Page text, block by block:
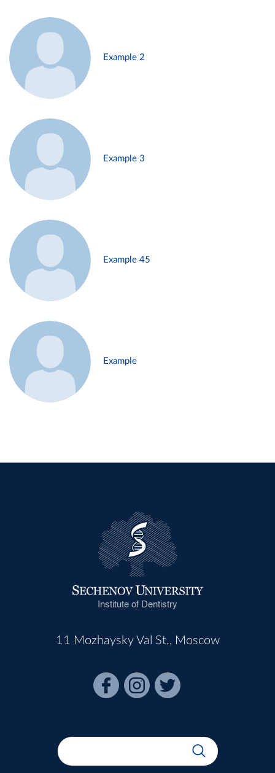
Example 2
Example 3
Example 45
Example
Institute of Dentistry
11 Mozhaysky Val St., Moscow